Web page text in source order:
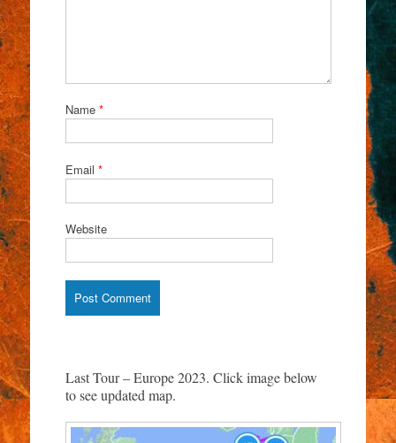
Name *
Email *
Website
Last Tour – Europe 2023. Click image below
to see updated map.